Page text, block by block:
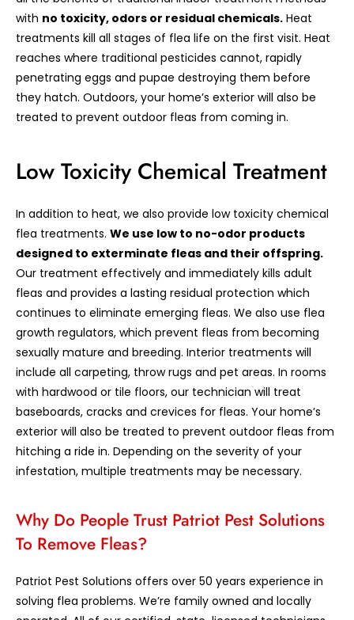
with no toxicity, odors or residual chemicals. Heat
treatments kill all stages of flea life on the first visit. Heat
reaches where traditional pesticides cannot, rapidly
penetrating eggs and pupae destroying them before
they hatch. Outdoors, your home’s exterior will also be
treated to prevent outdoor fleas from coming in.
Low Toxicity Chemical Treatment
In addition to heat, we also provide low toxicity chemical
flea treatments. We use low to no-odor products
designed to exterminate fleas and their offspring.
Our treatment effectively and immediately kills adult
fleas and provides a lasting residual protection which
continues to eliminate emerging fleas. We also use flea
growth regulators, which prevent fleas from becoming
sexually mature and breeding. Interior treatments will
include all carpeting, throw rugs and pet areas. In rooms
with hardwood or tile floors, our technician will treat
baseboards, cracks and crevices for fleas. Your home’s
exterior will also be treated to prevent outdoor fleas from
hitching a ride in. Depending on the severity of your
infestation, multiple treatments may be necessary.
Why Do People Trust Patriot Pest Solutions
To Remove Fleas?
Patriot Pest Solutions offers over 50 years experience in
solving flea problems. We’re family owned and locally